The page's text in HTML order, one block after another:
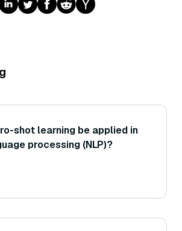
shot learning be applied in
processing (NLP)?